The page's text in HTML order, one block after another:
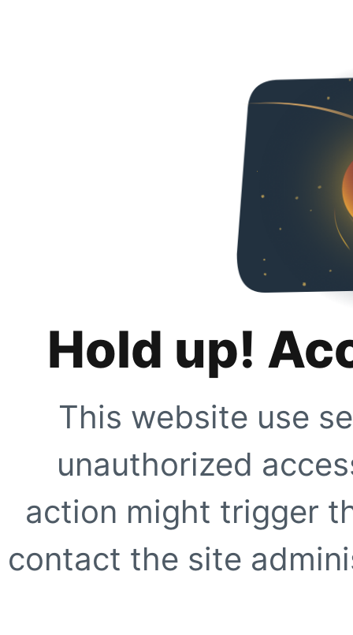
Hold up!
This website use
unauthorized
action might trigger
contact the site